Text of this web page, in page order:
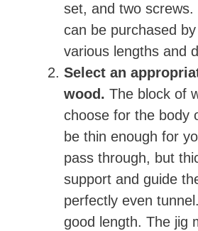
set, and two screws.
can be purchased
various lengths and
Select an
wood. The block of
choose for the body
be thin enough for
pass through, but
support and guide
perfectly even
good length. The jig